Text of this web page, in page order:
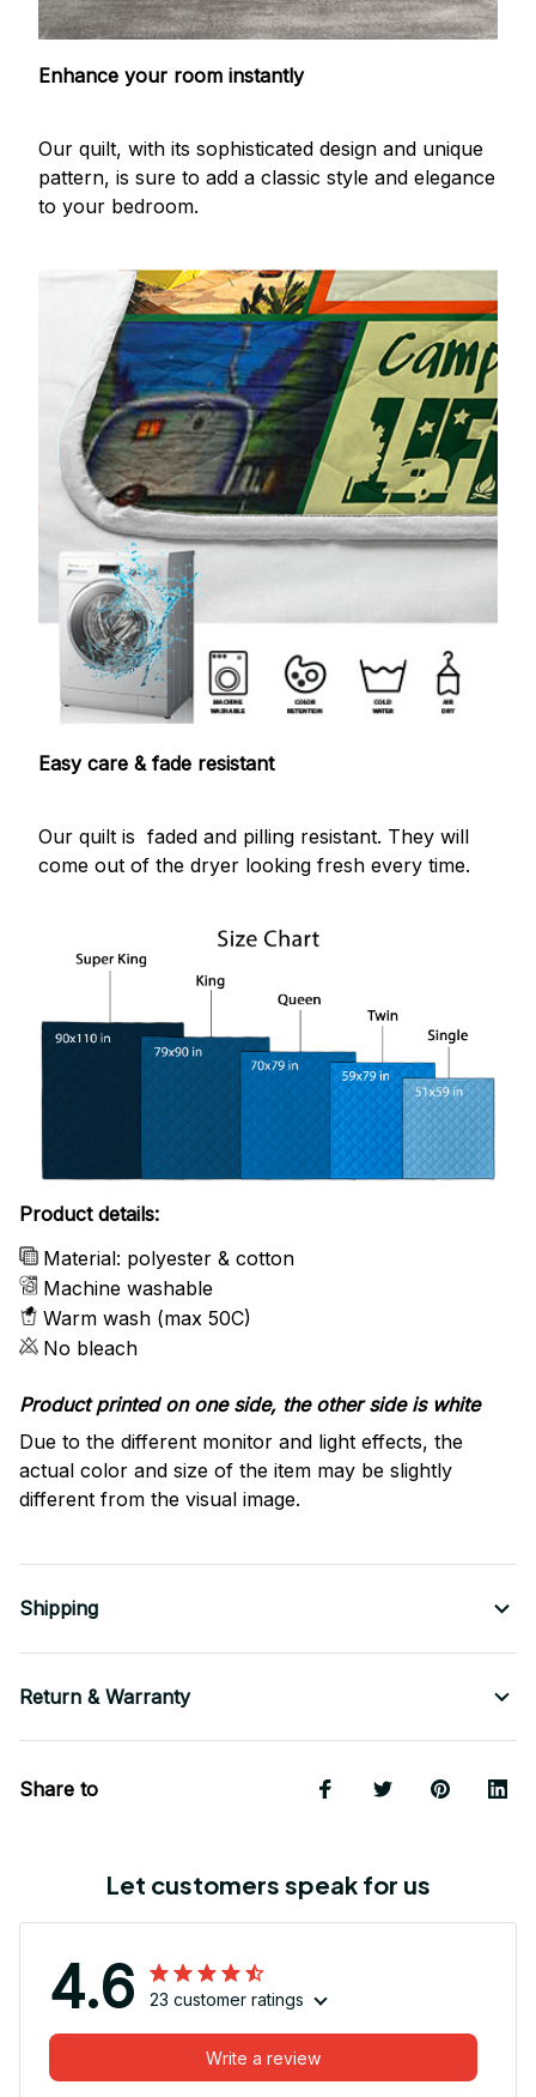
Enhance your room instantly
Our quilt, with its sophisticated design and unique
pattern, is sure to add a classic style and elegance
to your bedroom.
Easy care & fade resistant
Our quilt is faded and pilling resistant. They will
come out of the dryer looking fresh every time.
Product details:
Material: polyester & cotton
Machine washable
Warm wash (max 50C)
No bleach
Product printed on one side, the other side is white
Due to the different monitor and light effects, the
actual color and size of the item may be slightly
different from the visual image.
Shipping
Return & Warranty
Share to
Let customers speak for us
4.6 23 customer ratings
Write a review